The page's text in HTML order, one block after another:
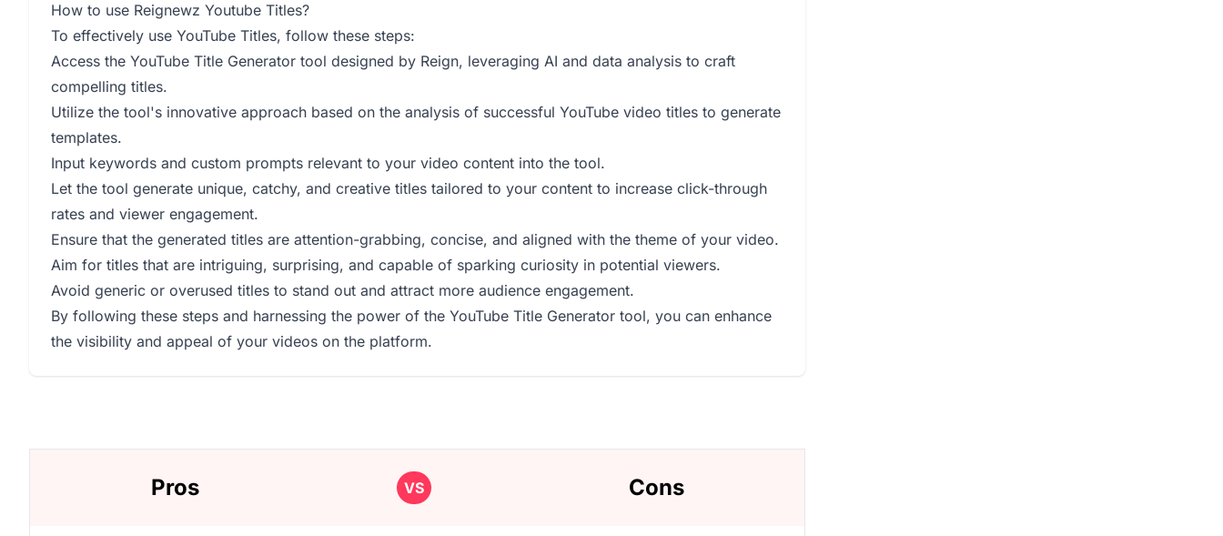
How to use Reignewz Youtube Titles?
To effectively use YouTube Titles, follow these steps:
Access the YouTube Title Generator tool designed by Reign, leveraging AI and data analysis to craft
compelling titles.
Utilize the tool's innovative approach based on the analysis of successful YouTube video titles to generate
templates.
Input keywords and custom prompts relevant to your video content into the tool.
Let the tool generate unique, catchy, and creative titles tailored to your content to increase click-through
rates and viewer engagement.
Ensure that the generated titles are attention-grabbing, concise, and aligned with the theme of your video.
Aim for titles that are intriguing, surprising, and capable of sparking curiosity in potential viewers.
Avoid generic or overused titles to stand out and attract more audience engagement.
By following these steps and harnessing the power of the YouTube Title Generator tool, you can enhance
the visibility and appeal of your videos on the platform.
Pros VS Cons